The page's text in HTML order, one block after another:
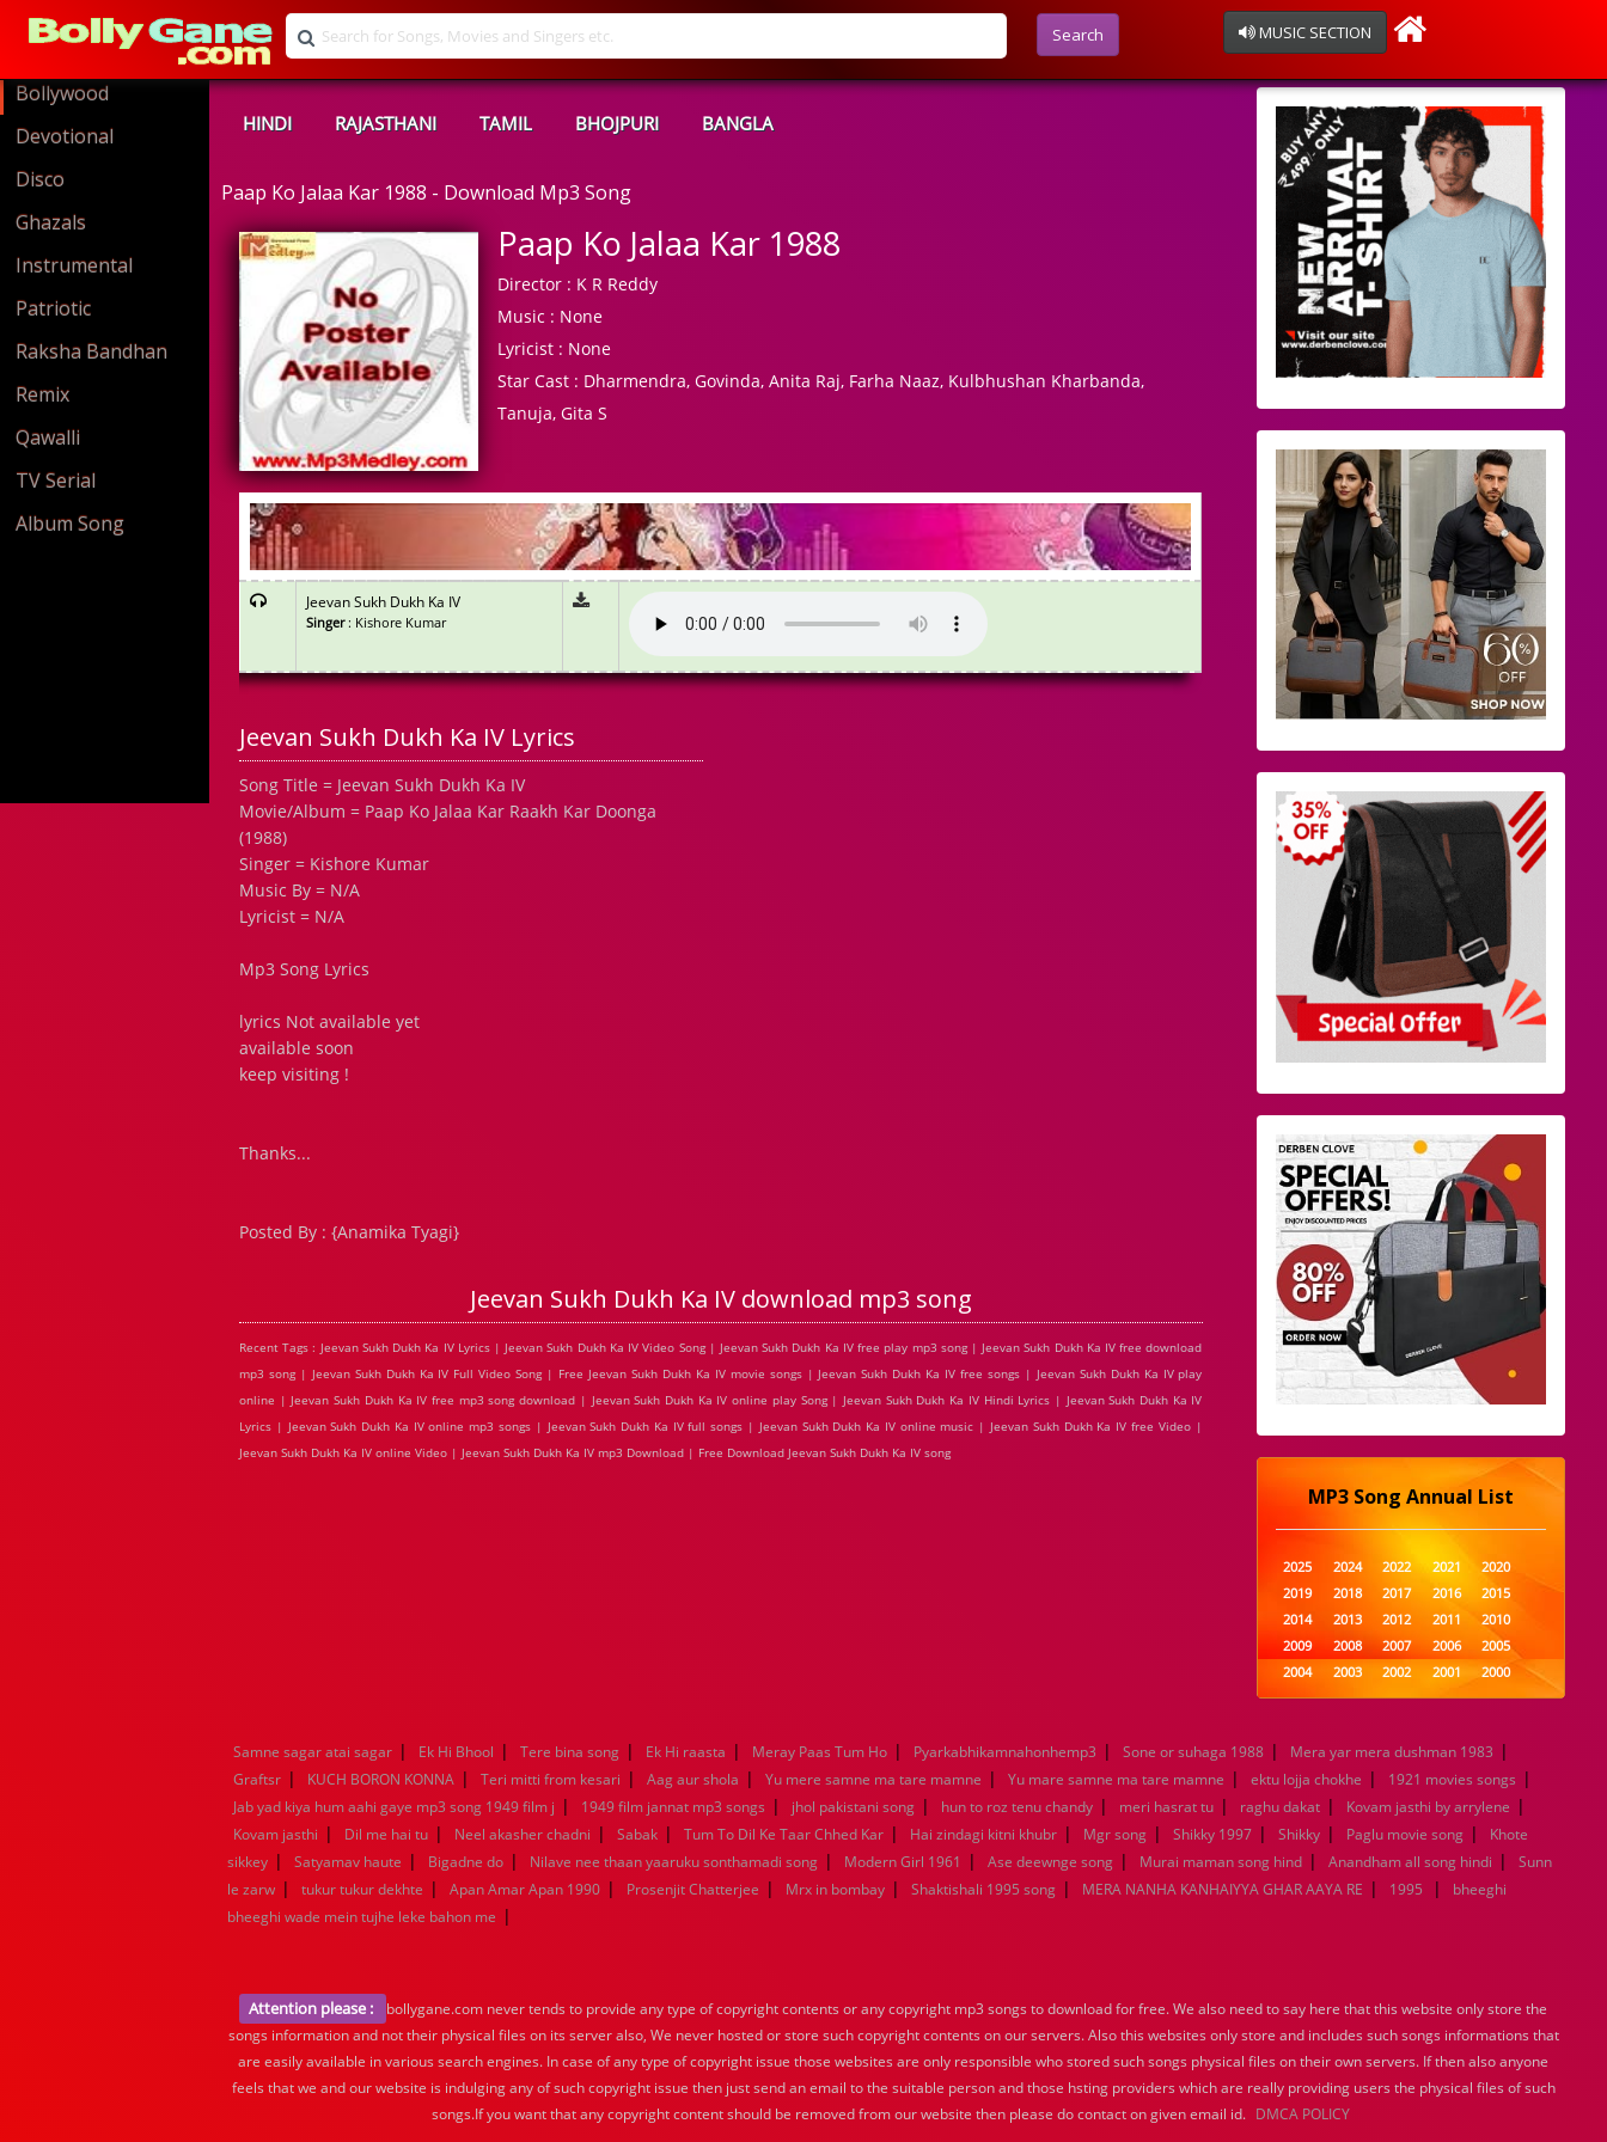
Search MUSIC SECTION
Bollywood
Devotional
Disco
Ghazals
Instrumental
Patriotic
Raksha Bandhan
Remix
Qawalli
TV Serial
Album Song
HINDI RAJASTHANI TAMIL BHOJPURI BANGLA
Paap Ko Jalaa Kar 1988 - Download Mp3 Song
Paap Ko Jalaa Kar 1988
Director : K R Reddy
Music : None
Lyricist : None
Star Cast : Dharmendra, Govinda, Anita Raj, Farha Naaz, Kulbhushan Kharbanda,
Tanuja, Gita S
Jeevan Sukh Dukh Ka IV
Singer: Kishore Kumar
Jeevan Sukh Dukh Ka IV Lyrics
Song Title = Jeevan Sukh Dukh Ka IV
Movie/Album = Paap Ko Jalaa Kar Raakh Kar Doonga
(1988)
Singer = Kishore Kumar
Music By = N/A
Lyricist = N/A
Mp3 Song Lyrics
lyrics Not available yet
available soon
keep visiting !
Thanks...
Posted By : {Anamika Tyagi}
Jeevan Sukh Dukh Ka IV download mp3 song
Recent Tags : Jeevan Sukh Dukh Ka IV Lyrics | Jeevan Sukh Dukh Ka IV Video Song | Jeevan Sukh Dukh Ka IV free play mp3 song | Jeevan Sukh Dukh Ka IV free download
mp3 song | Jeevan Sukh Dukh Ka IV Full Video Song | Free Jeevan Sukh Dukh Ka IV movie songs | Jeevan Sukh Dukh Ka IV free songs | Jeevan Sukh Dukh Ka IV play
online | Jeevan Sukh Dukh Ka IV free mp3 song download | Jeevan Sukh Dukh Ka IV online play Song | Jeevan Sukh Dukh Ka IV Hindi Lyrics | Jeevan Sukh Dukh Ka IV
Lyrics | Jeevan Sukh Dukh Ka IV online mp3 songs | Jeevan Sukh Dukh Ka IV full songs | Jeevan Sukh Dukh Ka IV online music | Jeevan Sukh Dukh Ka IV free Video |
Jeevan Sukh Dukh Ka IV online Video | Jeevan Sukh Dukh Ka IV mp3 Download | Free Download Jeevan Sukh Dukh Ka IV song
MP3 Song Annual List
2025 2024 2022 2021
2020
2019
2018 2017 2016
2015
2014
2013 2012 2011
2010
2009
2008 2007 2006
2005
2004
2003 2002 2001
2000
1999
1998 1997 1996
1995
1989
1988 1987 1986
1985
1984
1983 1982 1981
1980
1979
1978 1977 1976
1975
1974
1973 1972 1971
1970
1969
1968 1967 1966
1965
1964
1963 1962 1961
1960
1939
1938 1937 1936
1935
1934
1933 1932 1885
1447
0
Samne sagar atai sagar | Ek Hi Bhool | Tere bina song | Ek Hi raasta | Meray Paas Tum Ho | Pyarkabhikamnahonhemp3 | Sone or suhaga 1988 | Mera yar mera dushman 1983 |
Graftsr | KUCH BORON KONNA | Teri mitti from kesari | Aag aur shola | Yu mere samne ma tare mamne | Yu mare samne ma tare mamne | ektu lojja chokhe | 1921 movies songs |
Jab yad kiya hum aahi gaye mp3 song 1949 film j | 1949 film jannat mp3 songs | jhol pakistani song | hun to roz tenu chandy | meri hasrat tu | raghu dakat | Kovam jasthi by arrylene |
Kovam jasthi | Dil me hai tu | Neel akasher chadni | Sabak | Tum To Dil Ke Taar Chhed Kar | Hai zindagi kitni khubr | Mgr song | Shikky 1997 | Shikky | Paglu movie song |
Khote
sikkey | Satyamav haute | Bigadne do | Nilave nee thaan yaaruku sonthamadi song | Modern Girl 1961 | Ase deewnge song | Murai maman song hind | Anandham all song hindi |
Sunn
le zarw | tukur tukur dekhte | Apan Amar Apan 1990 | Prosenjit Chatterjee | Mrx in bombay | Shaktishali 1995 song | MERA NANHA KANHAIYYA GHAR AAYA RE | 1995 |
bheeghi
bheeghi wade mein tujhe leke bahon me |
Attention please :
bollygane.com never tends to provide any type of copyright contents or any copyright mp3 songs to download for free. We also need to say here that this website only store the
songs information and not their physical files on its server also, We never hosted or store such copyright contents on our servers. Also this websites only store and includes such songs informations that
are easily available in various search engines. In case of any type of copyright issue those websites are only responsible who stored such songs physical files on their own servers. If then also anyone
feels that we and our website is indulging any of such copyright issue then just send an email to the suitable person and those hsting providers which are really providing users the physical files of such
songs.If you want that any copyright content should be removed from our website then please do contact on given email id. DMCA POLICY